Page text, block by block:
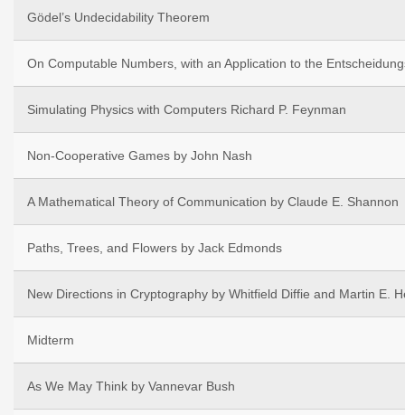
Gödel’s Undecidability Theorem
On Computable Numbers, with an Application to the
Simulating Physics with Computers Richard P. Feynman
Non-Cooperative Games by John Nash
A Mathematical Theory of Communication by Claude E. Shannon
Paths, Trees, and Flowers by Jack Edmonds
New Directions in Cryptography by Whitfield Diffie and Martin E.
Midterm
As We May Think by Vannevar Bush